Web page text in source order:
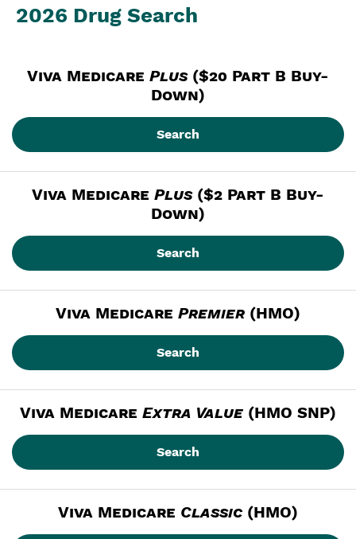
2026 Drug Search
Viva Medicare Plus ($20 Part B Buy-
Down)
Search
Viva Medicare Plus ($2 Part B Buy-
Down)
Search
Viva Medicare Premier (HMO)
Search
Viva Medicare Extra Value (HMO SNP)
Search
Viva Medicare Classic (HMO)